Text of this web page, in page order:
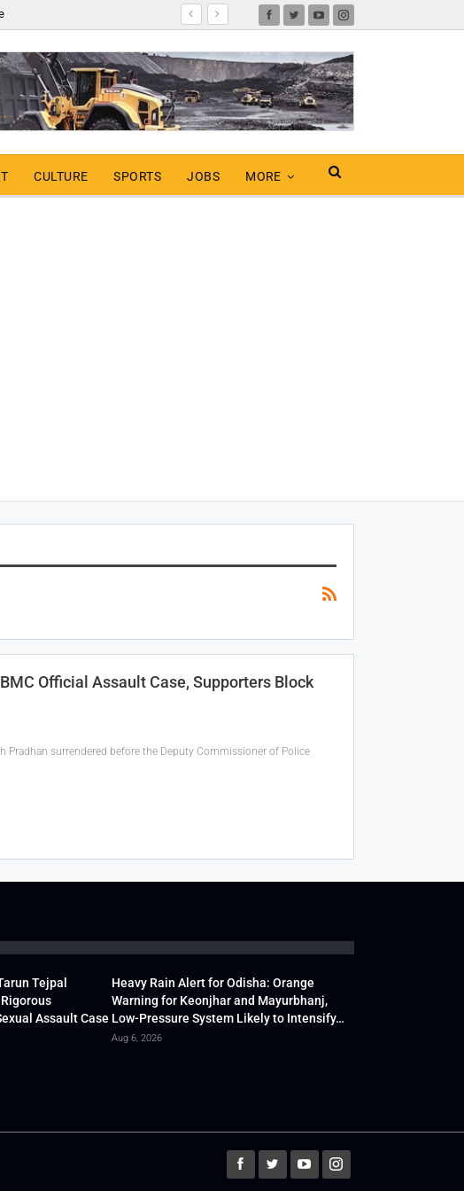
CULTURE SPORTS JOBS MORE
Official Assault Case, Supporters Block
Pradhan surrendered before the Deputy Commissioner of Police
Tejpal
Assault Case
Heavy Rain Alert for Odisha: Orange
Warning for Keonjhar and Mayurbhanj,
Low-Pressure System Likely to Intensify…
Aug 6, 2026